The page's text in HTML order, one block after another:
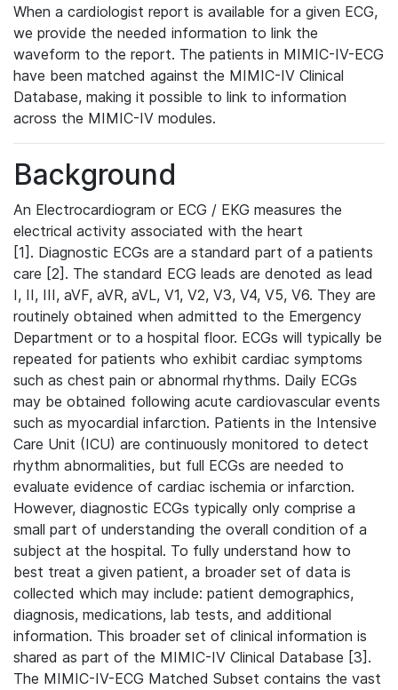
When a cardiologist report is available for a given ECG,
we provide the needed information to link the
waveform to the report. The patients in MIMIC-IV-ECG
have been matched against the MIMIC-IV Clinical
Database, making it possible to link to information
across the MIMIC-IV modules.
Background
An Electrocardiogram or ECG / EKG measures the
electrical activity associated with the heart
[1]. Diagnostic ECGs are a standard part of a patients
care [2]. The standard ECG leads are denoted as lead
I, II, III, aVF, aVR, aVL, V1, V2, V3, V4, V5, V6. They are
routinely obtained when admitted to the Emergency
Department or to a hospital floor. ECGs will typically be
repeated for patients who exhibit cardiac symptoms
such as chest pain or abnormal rhythms. Daily ECGs
may be obtained following acute cardiovascular events
such as myocardial infarction. Patients in the Intensive
Care Unit (ICU) are continuously monitored to detect
rhythm abnormalities, but full ECGs are needed to
evaluate evidence of cardiac ischemia or infarction.
However, diagnostic ECGs typically only comprise a
small part of understanding the overall condition of a
subject at the hospital. To fully understand how to
best treat a given patient, a broader set of data is
collected which may include: patient demographics,
diagnosis, medications, lab tests, and additional
information. This broader set of clinical information is
shared as part of the MIMIC-IV Clinical Database [3].
The MIMIC-IV-ECG Matched Subset contains the vast